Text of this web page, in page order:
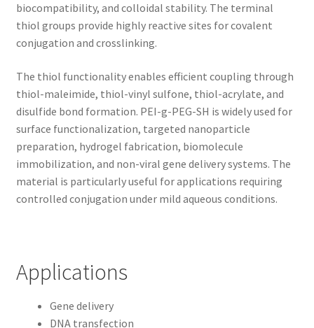
biocompatibility, and colloidal stability. The terminal
thiol groups provide highly reactive sites for covalent
conjugation and crosslinking.
The thiol functionality enables efficient coupling through
thiol-maleimide, thiol-vinyl sulfone, thiol-acrylate, and
disulfide bond formation. PEI-g-PEG-SH is widely used for
surface functionalization, targeted nanoparticle
preparation, hydrogel fabrication, biomolecule
immobilization, and non-viral gene delivery systems. The
material is particularly useful for applications requiring
controlled conjugation under mild aqueous conditions.
Applications
Gene delivery
DNA transfection